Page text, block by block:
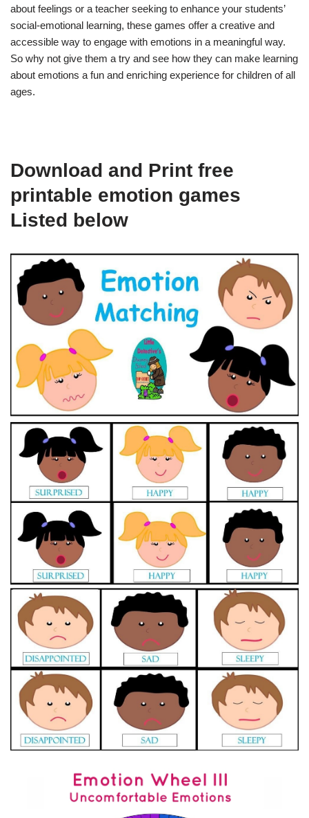
about feelings or a teacher seeking to enhance your students’
social-emotional learning, these games offer a creative and
accessible way to engage with emotions in a meaningful way.
So why not give them a try and see how they can make learning
about emotions a fun and enriching experience for children of all
ages.
Download and Print free
printable emotion games
Listed below